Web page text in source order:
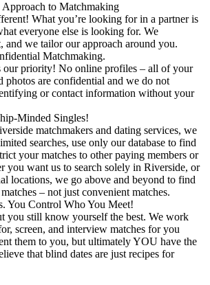
Approach to Matchmaking
What you’re looking for in a partner is
everyone else is looking for. We
and we tailor our approach around you.
Matchmaking.
our priority! No online profiles – all of your
photos are confidential and we do not
or contact information without your
Minded Singles!
matchmakers and dating services, we
searches, use only our database to find
your matches to other paying members or
you want us to search solely in Riverside, or
locations, we go above and beyond to find
– not just convenient matches.
You Control Who You Meet!
you still know yourself the best. We work
screen, and interview matches for you
them to you, but ultimately YOU have the
that blind dates are just recipes for